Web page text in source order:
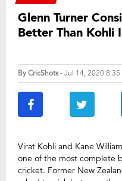
Glenn Turner
Better Than Kohli
ByCricShots- Jul 14, 2020 8:35
Virat Kohli and Kane
one of the most complete
cricket. Former New